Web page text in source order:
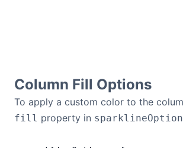
Column Fill Options
To apply a custom color to the
fill property in